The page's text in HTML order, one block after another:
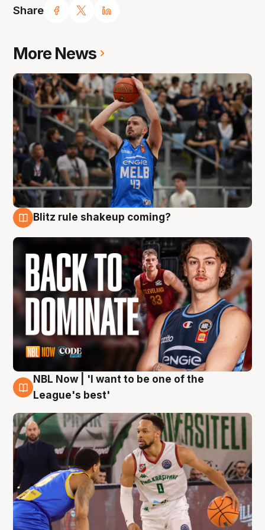
Share
More News
Blitz rule shakeup coming?
7 Aug
NBL Now | 'I want to be one of the
League's best'